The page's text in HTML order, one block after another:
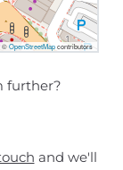
©OpenStreetMapcontributors
further?
and we'll